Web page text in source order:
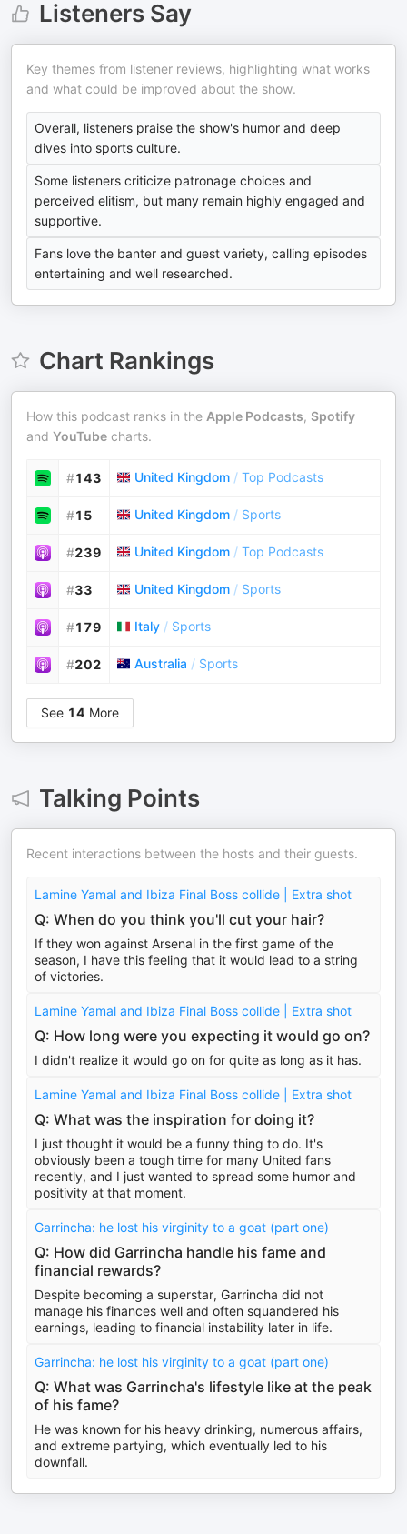
Listeners Say
Key themes from listener reviews, highlighting what works
and what could be improved about the show.
Overall, listeners praise the show's humor and deep
dives into sports culture.
Some listeners criticize patronage choices and
perceived elitism, but many remain highly engaged and
supportive.
Fans love the banter and guest variety, calling episodes
entertaining and well researched.
Chart Rankings
How this podcast ranks in the Apple Podcasts, Spotify
and YouTube charts.
#143 United Kingdom / Top Podcasts
#15 United Kingdom / Sports
#239 United Kingdom / Top Podcasts
#33 United Kingdom / Sports
#179 Italy / Sports
#202 Australia / Sports
See 14 More
Talking Points
Recent interactions between the hosts and their guests.
Lamine Yamal and Ibiza Final Boss collide | Extra shot
Q: When do you think you'll cut your hair?
If they won against Arsenal in the first game of the
season, I have this feeling that it would lead to a string
of victories.
Lamine Yamal and Ibiza Final Boss collide | Extra shot
Q: How long were you expecting it would go on?
I didn't realize it would go on for quite as long as it has.
Lamine Yamal and Ibiza Final Boss collide | Extra shot
Q: What was the inspiration for doing it?
I just thought it would be a funny thing to do. It's
obviously been a tough time for many United fans
recently, and I just wanted to spread some humor and
positivity at that moment.
Garrincha: he lost his virginity to a goat (part one)
Q: How did Garrincha handle his fame and
financial rewards?
Despite becoming a superstar, Garrincha did not
manage his finances well and often squandered his
earnings, leading to financial instability later in life.
Garrincha: he lost his virginity to a goat (part one)
Q: What was Garrincha's lifestyle like at the peak
of his fame?
He was known for his heavy drinking, numerous affairs,
and extreme partying, which eventually led to his
downfall.